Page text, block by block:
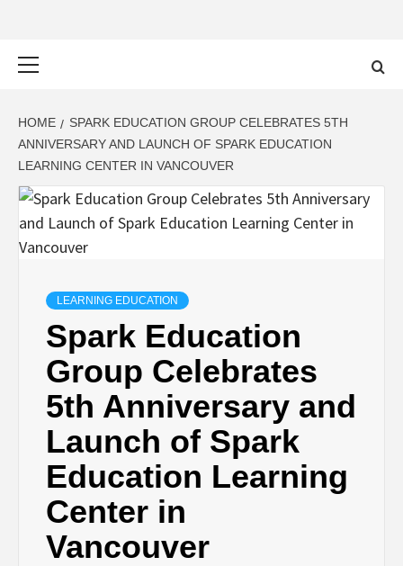
HOME
SPARK EDUCATION GROUP CELEBRATES 5TH
ANNIVERSARY AND LAUNCH OF SPARK EDUCATION
LEARNING CENTER IN VANCOUVER
LEARNING EDUCATION
Spark Education
Group Celebrates
5th Anniversary and
Launch of Spark
Education Learning
Center in
Vancouver